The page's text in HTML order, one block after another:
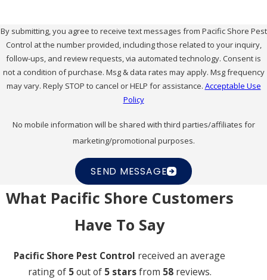
management for many types of businesses.
Our experience with diverse property types means
that we understand the unique challenges and
regulatory requirements each business faces. For
health standards, while warehouses may need
Our flexible approach helps ensure that each
property's needs are met with care, providing peace
of mind to business owners across Newport Beach.
Are Your Services Disruptive To
Business Operations?
By submitting, you agree to receive text messages from Pacific Shore Pest
Control at the number provided, including those related to your inquiry,
follow-ups, and review requests, via automated technology. Consent is
not a condition of purchase. Msg & data rates may apply. Msg frequency
may vary. Reply STOP to cancel or HELP for assistance. Acceptable Use
Policy
No mobile information will be shared with third parties/affiliates for
marketing/promotional purposes.
SEND MESSAGE
What Pacific Shore Customers
Have To Say
Pacific Shore Pest Control received an average
rating of 5out of 5 starsfrom 58reviews.